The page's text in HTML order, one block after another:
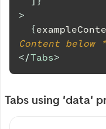
>
{
Content below
</Tabs>
Tabs using 'data'